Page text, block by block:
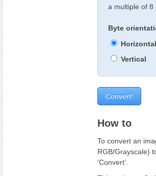
a multiple of 8
Byte
Horizontal
Vertical
How to
To convert an
RGB/Grayscale)
'Convert'.